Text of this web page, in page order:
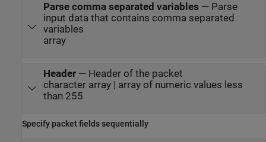
Parse comma separated variables — Parse
input data that contains comma separated
variables
array
Header— Header of the packet
character array | array of numeric values less
than 255
Specify packet fields sequentially